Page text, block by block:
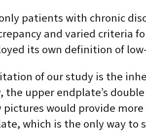
patients with chronic
and varied criteria
its own definition of
of our study is the
the upper endplate’s
pictures would provide
which is the only way